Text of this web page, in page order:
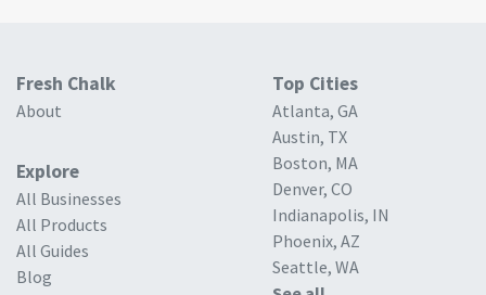
Fresh Chalk
About
Explore
All Businesses
All Products
All Guides
Blog
Top Cities
Atlanta, GA
Austin, TX
Boston, MA
Denver, CO
Indianapolis, IN
Phoenix, AZ
Seattle, WA